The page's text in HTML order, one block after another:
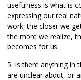
usefulness is what is
expressing our real
work, the closer we
the more we realize,
becomes for us.
5. Is there anything in
are unclear about, or